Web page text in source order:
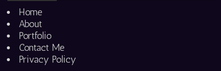
Home
About
Portfolio
Contact Me
Privacy Policy